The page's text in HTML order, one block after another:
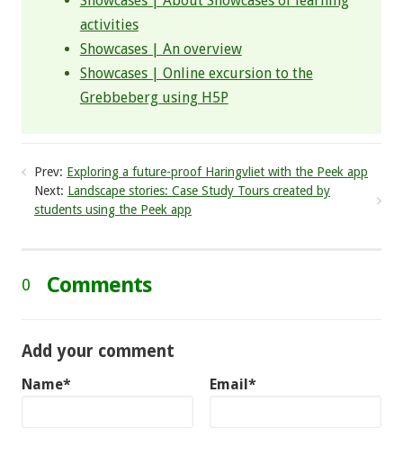
activities
Showcases | An overview
Showcases | Online excursion to the
Grebbeberg using H5P
Prev: Exploring a future-proof Haringvliet with the Peek app
Next: Landscape stories: Case Study Tours created by
students using the Peek app
0 Comments
Add your comment
Name* Email*